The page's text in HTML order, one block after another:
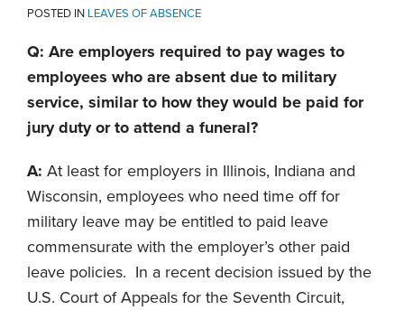
POSTED IN LEAVES OF ABSENCE
Q: Are employers required to pay wages to
employees who are absent due to military
service, similar to how they would be paid for
jury duty or to attend a funeral?
A: At least for employers in Illinois, Indiana and
Wisconsin, employees who need time off for
military leave may be entitled to paid leave
commensurate with the employer’s other paid
leave policies. In a recent decision issued by the
U.S. Court of Appeals for the Seventh Circuit,